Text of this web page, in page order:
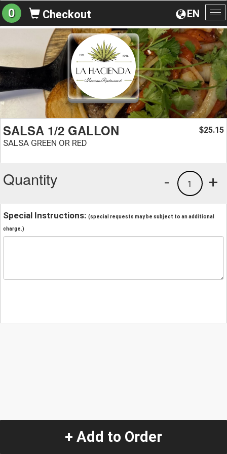
EN
0 Checkout
SALSA 1/2 GALLON
SALSA GREEN OR RED
$25.15
Quantity +
1
-
Special Instructions: (special requests may be subject to an additional
charge.)
+ Add to Order